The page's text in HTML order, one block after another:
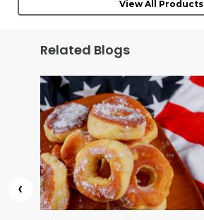
View All Products
Related Blogs
‹